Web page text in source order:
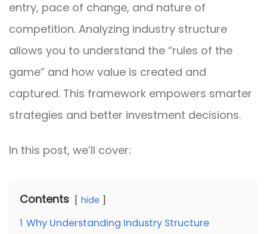
entry, pace of change, and nature of
competition. Analyzing industry structure
allows you to understand the “rules of the
game” and how value is created and
captured. This framework empowers smarter
strategies and better investment decisions.
In this post, we’ll cover:
Contents hide
1 Why Understanding Industry Structure